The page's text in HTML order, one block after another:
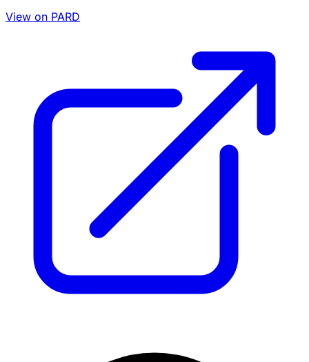
View on PARD